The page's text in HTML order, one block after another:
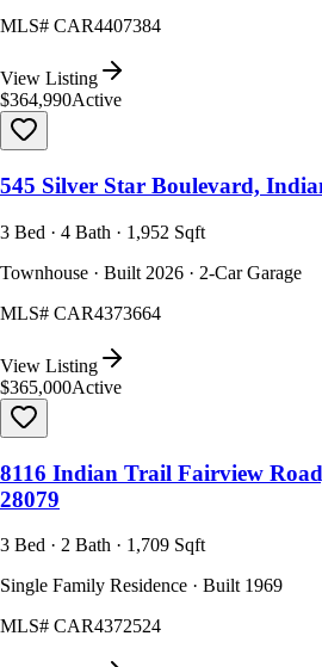
MLS# CAR4407384
View Listing
$364,990Active
545 Silver Star Boulevard,
3 Bed · 4 Bath · 1,952 Sqft
Townhouse · Built 2026 · 2-Car Garage
MLS# CAR4373664
View Listing
$365,000Active
8116 Indian Trail Fairview
28079
3 Bed · 2 Bath · 1,709 Sqft
Single Family Residence · Built 1969
MLS# CAR4372524